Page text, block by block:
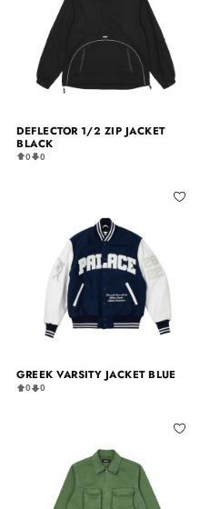
DEFLECTOR 1/2 ZIP JACKET
BLACK
0 0
GREEK VARSITY JACKET BLUE
0 0